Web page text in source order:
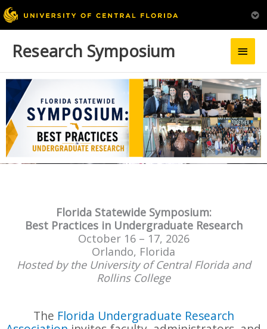
Research Symposium
Main
Florida Statewide Symposium:
Best Practices in Undergraduate Research
October 16 – 17, 2026
Orlando, Florida
Hosted by the University of Central Florida and
Rollins College
The Florida Undergraduate Research